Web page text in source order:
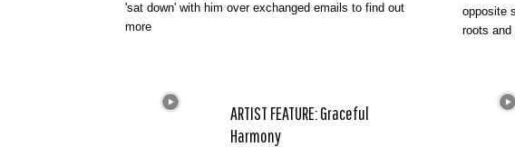
'sat down' with him over exchanged emails to find out
more
opposite
roots and
ARTIST FEATURE: Graceful
Harmony